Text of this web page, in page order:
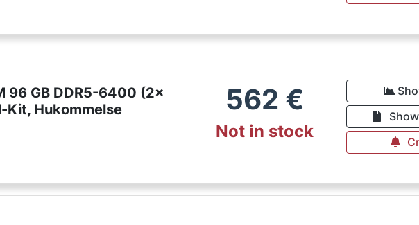
96 GB DDR5-6400 (2x
Kit, Hukommelse
562 €
Not in stock